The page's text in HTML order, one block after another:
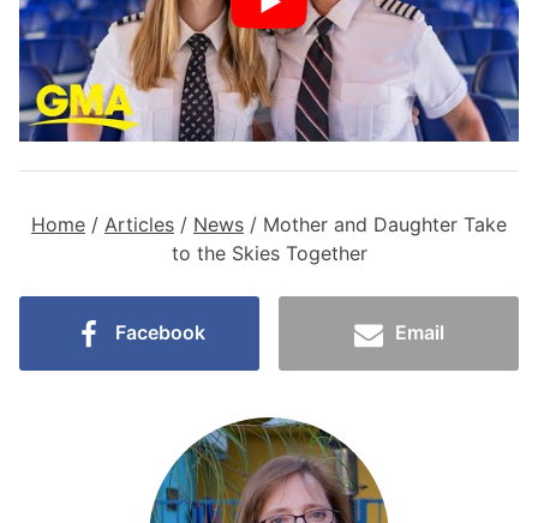
Home / Articles / News / Mother and Daughter Take
to the Skies Together
Facebook Email